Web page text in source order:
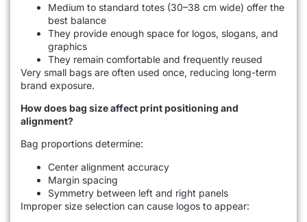
Medium to standard totes (30–38 cm wide) offer the
best balance
They provide enough space for logos, slogans, and
graphics
They remain comfortable and frequently reused
Very small bags are often used once, reducing long-term
brand exposure.
How does bag size affect print positioning and
alignment?
Bag proportions determine:
Center alignment accuracy
Margin spacing
Symmetry between left and right panels
Improper size selection can cause logos to appear: